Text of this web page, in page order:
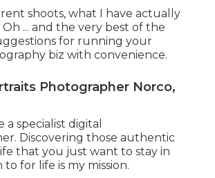
shoots, what I have actually
... and the very best of the
for running your
biz with convenience.
Photographer Norco,
a specialist digital
Discovering those authentic
that you just want to stay in
for life is my mission.